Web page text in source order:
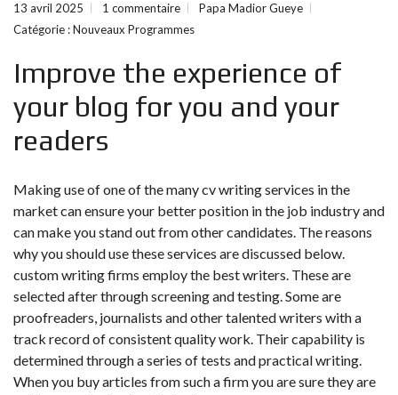
13 avril 2025 1 commentaire
Papa Madior Gueye
Catégorie :Nouveaux Programmes
Improve the experience of
your blog for you and your
readers
Making use of one of the many cv writing services in the
market can ensure your better position in the job industry and
can make you stand out from other candidates. The reasons
why you should use these services are discussed below.
custom writing firms employ the best writers. These are
selected after through screening and testing. Some are
proofreaders, journalists and other talented writers with a
track record of consistent quality work. Their capability is
determined through a series of tests and practical writing.
When you buy articles from such a firm you are sure they are